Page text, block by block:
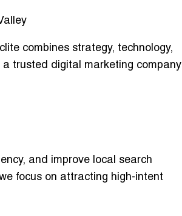
combines strategy, technology,
a trusted digital marketing company
, and improve local search
focus on attracting high-intent